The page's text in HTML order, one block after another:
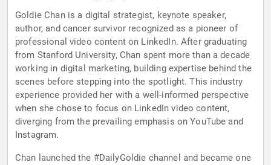
Goldie Chan is a digital strategist, keynote speaker,
author, and cancer survivor recognized as a pioneer of
professional video content on LinkedIn. After graduating
from Stanford University, Chan spent more than a decade
working in digital marketing, building expertise behind the
scenes before stepping into the spotlight. This industry
experience provided her with a well-informed perspective
when she chose to focus on LinkedIn video content,
diverging from the prevailing emphasis on YouTube and
Instagram.
Chan launched the #DailyGoldie channel and became one